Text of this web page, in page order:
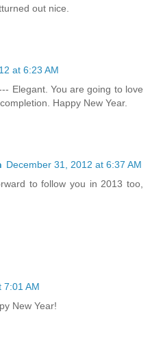
out nice.
at 6:23 AM
Elegant. You are going to love
Happy New Year.
December 31, 2012 at 6:37 AM
to follow you in 2013 too,
7:01 AM
New Year!